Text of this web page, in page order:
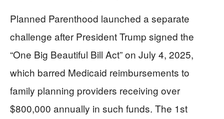
Planned Parenthood launched a separate
challenge after President Trump signed the
“One Big Beautiful Bill Act” on July 4, 2025,
which barred Medicaid reimbursements to
family planning providers receiving over
$800,000 annually in such funds. The 1st